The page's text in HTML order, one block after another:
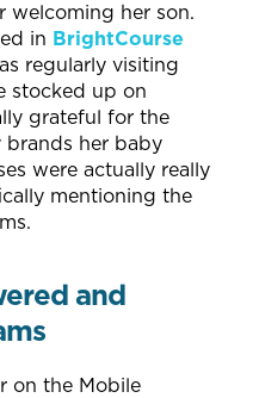
welcoming her son.
in BrightCourse
regularly visiting
stocked up on
grateful for the
her baby
were actually really
mentioning the
and
on the Mobile